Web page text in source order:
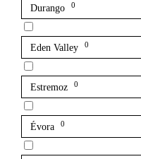
Durango 0
Eden Valley 0
Estremoz 0
Évora 0